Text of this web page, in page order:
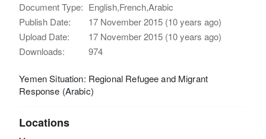
Document Type: English,French,Arabic
Publish Date:
17 November 2015 (10 years ago)
Upload Date:
17 November 2015 (10 years ago)
Downloads:
974
Yemen Situation: Regional Refugee and Migrant
Response (Arabic)
Locations